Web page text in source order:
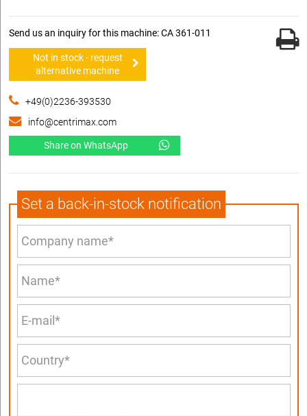
Send us an inquiry for this machine: CA 361-011
Not in stock - request
alternative machine
+49(0)2236-393530
info@centrimax.com
Share on WhatsApp
Set a back-in-stock notification